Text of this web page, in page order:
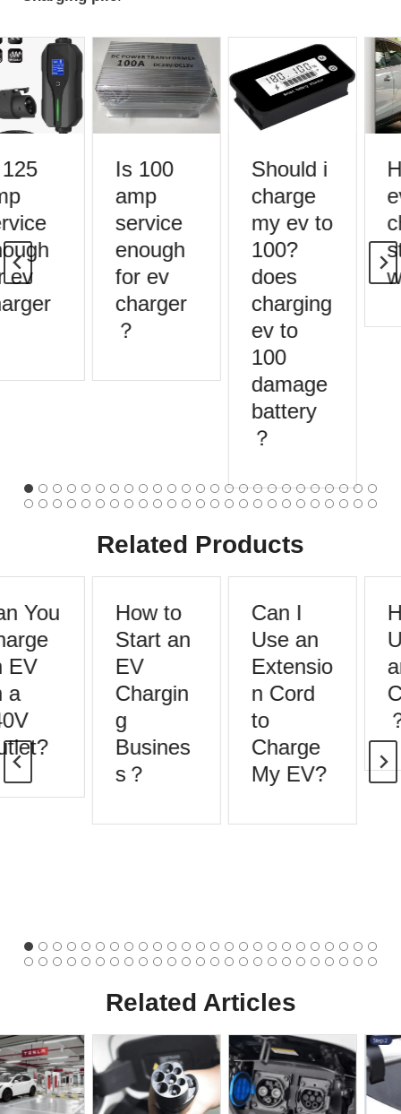
ev
Is 100
amp
service
enough
for ev
charger
？
Should i
charge
my ev to
100?
does
charging
ev to
100
damage
battery
？
Related Products
You
How to
Start an
EV
Chargin
g
Busines
s？
Can I
Use an
Extensio
n Cord
to
Charge
My EV?
Related Articles